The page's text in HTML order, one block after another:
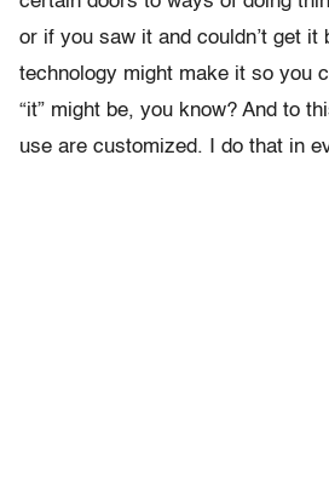
or if you saw it and couldn’t get it
technology might make it so you
“it” might be, you know? And to
use are customized. I do that in